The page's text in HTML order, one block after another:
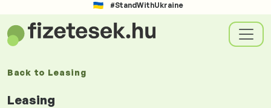
#StandWithUkraine
Back to Leasing
Leasing